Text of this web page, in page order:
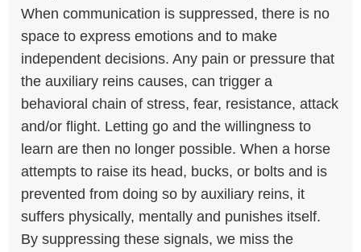
When communication is suppressed, there is no
space to express emotions and to make
independent decisions. Any pain or pressure that
the auxiliary reins causes, can trigger a
behavioral chain of stress, fear, resistance, attack
and/or flight. Letting go and the willingness to
learn are then no longer possible. When a horse
attempts to raise its head, bucks, or bolts and is
prevented from doing so by auxiliary reins, it
suffers physically, mentally and punishes itself.
By suppressing these signals, we miss the